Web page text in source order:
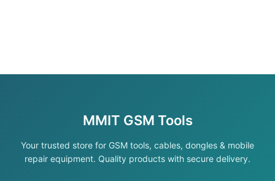
MMIT GSM Tools
Your trusted store for GSM tools, cables, dongles & mobile
repair equipment. Quality products with secure delivery.